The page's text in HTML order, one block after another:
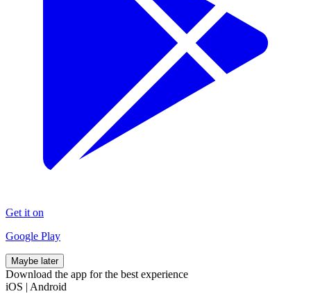
Get it on
Google Play
Maybe later
Download the app for the best experience
iOS | Android